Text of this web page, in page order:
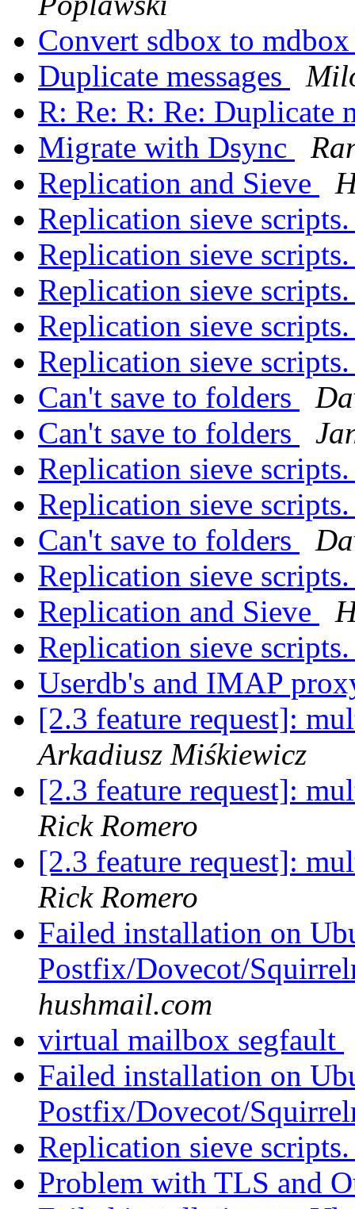
Convert sdbox to
Duplicate messages
R: Re: R: Re: Duplicate
Migrate with Dsync
Replication and Sieve
Replication sieve
Replication sieve
Replication sieve
Replication sieve
Replication sieve
Can't save to folders
Can't save to folders
Replication sieve
Replication sieve
Can't save to folders
Replication sieve
Replication and Sieve
Replication sieve
Userdb's and IMAP
[2.3 feature request]:
Arkadiusz Miśkiewicz
[2.3 feature request]:
Rick Romero
[2.3 feature request]:
Rick Romero
Failed installation on
Postfix/Dovecot/
hushmail.com
virtual mailbox segfault
Failed installation on
Postfix/Dovecot/
Replication sieve
Problem with TLS and